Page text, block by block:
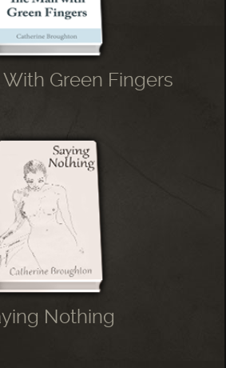
Green Fingers
Nothing